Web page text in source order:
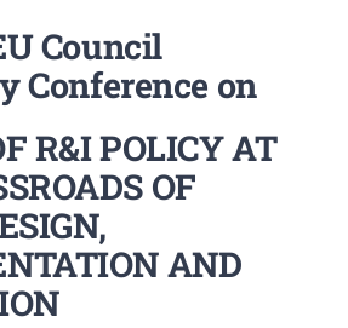
Council
Conference on
R&I POLICY AT
OF
AND